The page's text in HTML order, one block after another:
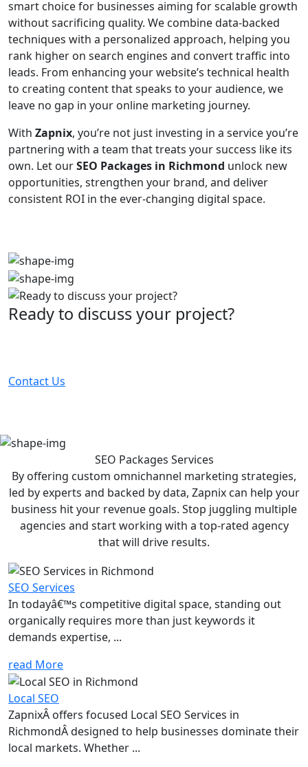
smart choice for businesses aiming for scalable growth
without sacrificing quality. We combine data-backed
techniques with a personalized approach, helping you
rank higher on search engines and convert traffic into
leads. From enhancing your website’s technical health
to creating content that speaks to your audience, we
leave no gap in your online marketing journey.
With Zapnix, you’re not just investing in a service you’re
partnering with a team that treats your success like its
own. Let ourSEO Packages in Richmond unlock new
opportunities, strengthen your brand, and deliver
consistent ROI in the ever-changing digital space.
Ready to discuss your project?
Contact Us
SEO Packages Services
By offering custom omnichannel marketing strategies,
led by experts and backed by data, Zapnix can help your
business hit your revenue goals. Stop juggling multiple
agencies and start working with a top-rated agency
that will drive results.
SEO Services
In todayâ€™s competitive digital space, standing out
organically requires more than just keywords it
demands expertise, ...
read More
Local SEO
ZapnixÂ offers focused Local SEO Services in
RichmondÂ designed to help businesses dominate their
local markets. Whether ...